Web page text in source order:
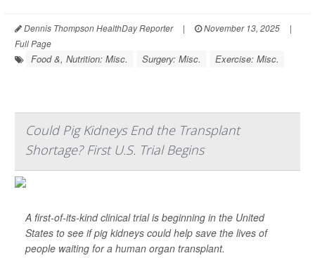
Dennis Thompson HealthDay Reporter | November 13, 2025
|
Full Page
Food &, Nutrition: Misc. Surgery: Misc. Exercise: Misc.
Could Pig Kidneys End the Transplant
Shortage? First U.S. Trial Begins
A first-of-its-kind clinical trial is beginning in the United
States to see if pig kidneys could help save the lives of
people waiting for a human organ transplant.